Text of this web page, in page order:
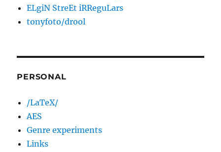
ELgiN StreEt iRReguLars
tonyfoto/drool
PERSONAL
/LaTeX/
AES
Genre experiments
Links